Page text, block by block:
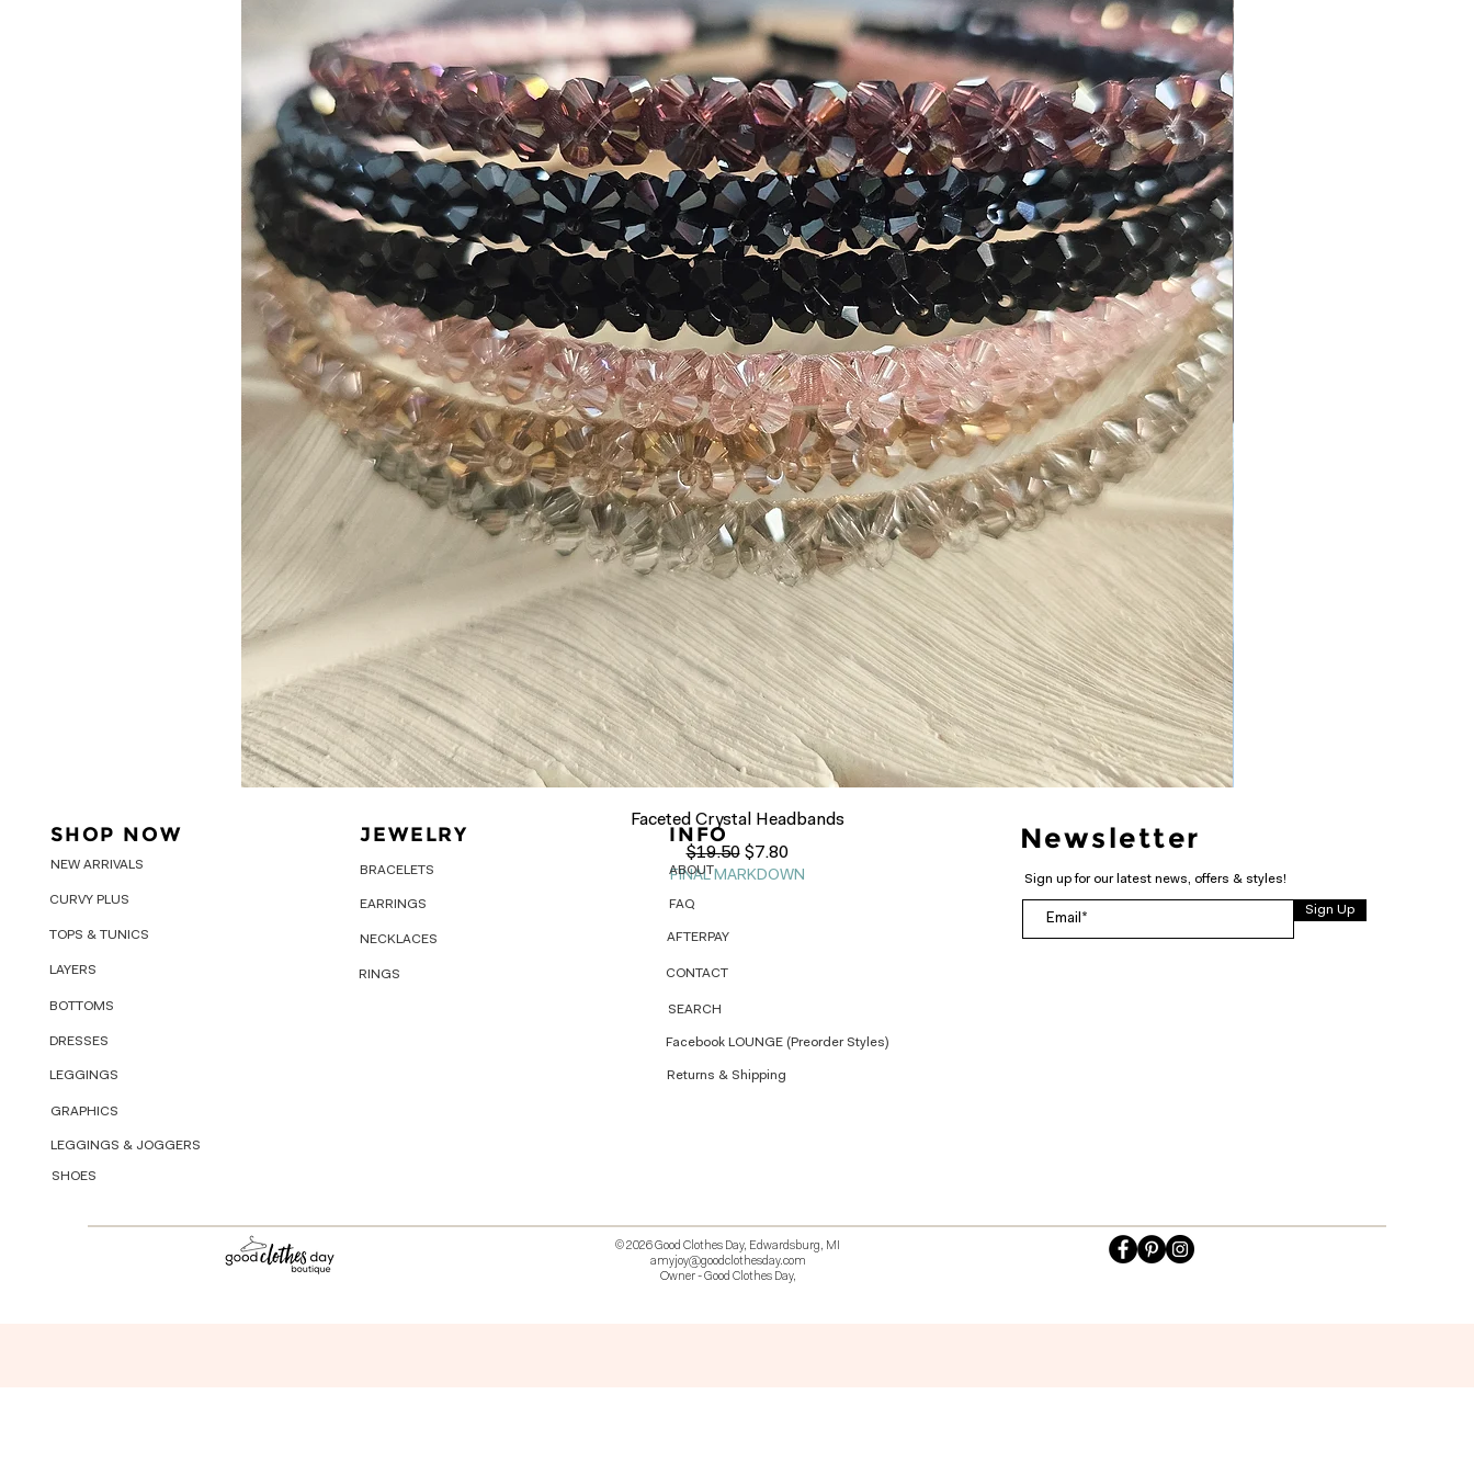
Quick View
Faceted Crystal Headbands
Regular Price
$19.50 Sale Price
$7.80
FINAL MARKDOWN
SHOP NOW
NEW ARRIVALS
CURVY PLUS
TOPS & TUNICS
LAYERS
BOTTOMS
DRESSES
LEGGINGS
GRAPHICS
LEGGINGS & JOGGERS
SHOES
JEWELRY
BRACELETS
EARRINGS
NECKLACES
RINGS
INFO
ABOUT
FAQ
AFTERPAY
CONTACT
SEARCH
Facebook LOUNGE (Preorder Styles)
Returns & Shipping
Newsletter
Sign up for our latest news, offers & styles!
Sign Up
© 2026 Good Clothes Day, Edwardsburg, MI
amyjoy@goodclothesday.com
Owner - Good Clothes Day,